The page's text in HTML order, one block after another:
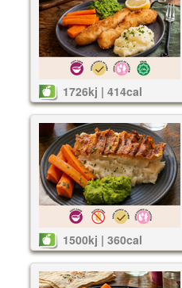
1726kj | 414cal
1500kj | 360cal